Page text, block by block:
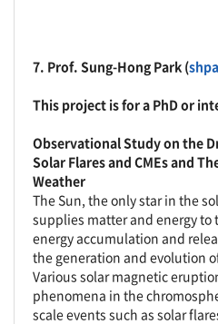
7. Prof. Sung-Hong Park (
This project is for a PhD or
Observational Study on the
Solar Flares and CMEs and
Weather
The Sun, the only star in the
supplies matter and energy
energy accumulation and
the generation and evolution
Various solar magnetic
phenomena in the
scale events such as solar